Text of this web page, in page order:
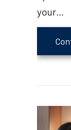
your…